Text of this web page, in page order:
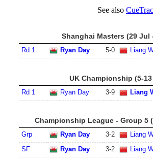
See also
Shanghai Masters (29 Jul
Rd 1 Ryan Day 5-0 Liang
UK Championship (5-13
Rd 1 Ryan Day 3-9 Liang
Championship League - Group 5
Grp Ryan Day 3-2
Liang
SF
Ryan Day 3-2 Liang